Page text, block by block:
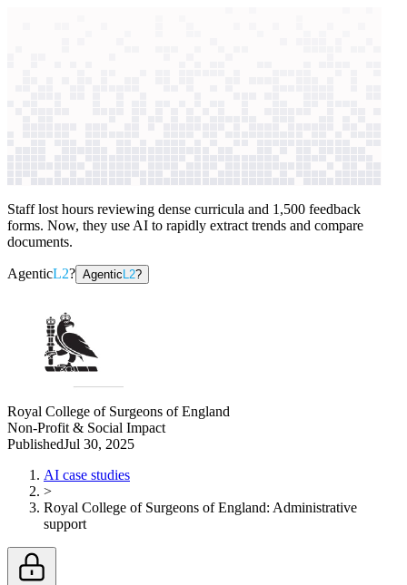
Staff lost hours reviewing dense curricula and 1,500 feedback
forms. Now, they use AI to rapidly extract trends and compare
documents.
AgenticL2? Agentic L2?
Royal College of Surgeons of England
Non-Profit & Social Impact
PublishedJul 30, 2025
AI case studies
>
Royal College of Surgeons of England: Administrative
support